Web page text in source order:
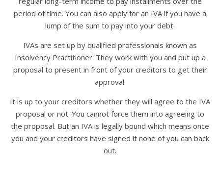
period of time. You can also apply for an IVA if you have a
lump of the sum to pay into your debt.
IVAs are set up by qualified professionals known as
Insolvency Practitioner. They work with you and put up a
proposal to present in front of your creditors to get their
approval.
It is up to your creditors whether they will agree to the IVA
proposal or not. You cannot force them into agreeing to
the proposal. But an IVA is legally bound which means once
you and your creditors have signed it none of you can back
out.